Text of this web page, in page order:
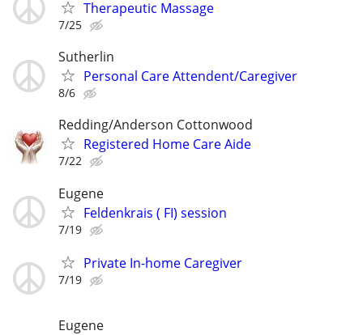
Therapeutic Massage
7/25
Sutherlin
Personal Care Attendent/Caregiver
8/6
Redding/Anderson Cottonwood
Registered Home Care Aide
7/22
Eugene
Feldenkrais ( FI) session
7/19
Private In-home Caregiver
7/19
Eugene